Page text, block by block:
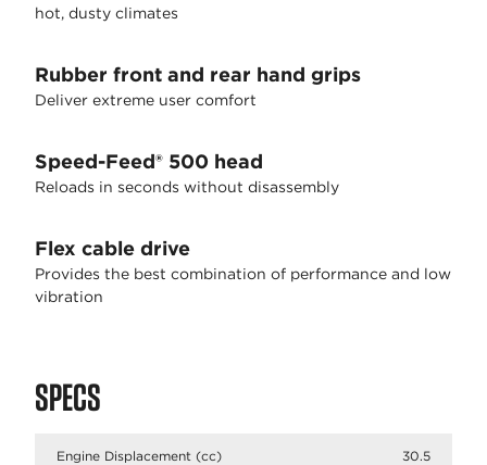
hot, dusty climates
Rubber front and rear hand grips
Deliver extreme user comfort
Speed-Feed® 500 head
Reloads in seconds without disassembly
Flex cable drive
Provides the best combination of performance and low
vibration
SPECS
Engine Displacement (cc) 30.5